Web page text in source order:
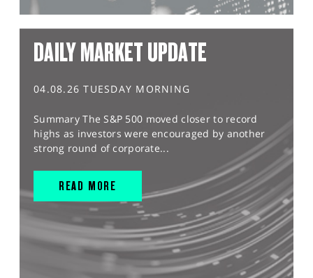
DAILY MARKET UPDATE
04.08.26 TUESDAY MORNING
Summary The S&P 500 moved closer to record
highs as investors were encouraged by another
strong round of corporate...
READ MORE